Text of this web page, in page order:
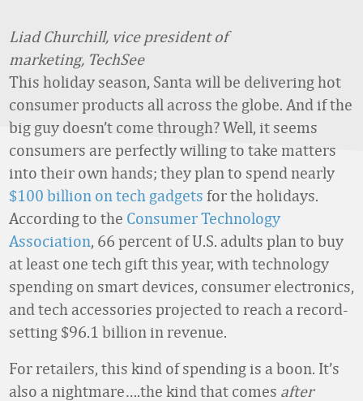
Liad Churchill, vice president of
marketing, TechSee
This holiday season, Santa will be delivering hot
consumer products all across the globe. And if the
big guy doesn’t come through? Well, it seems
consumers are perfectly willing to take matters
into their own hands; they plan to spend nearly
$100 billion on tech gadgets for the holidays.
According to the Consumer Technology
Association, 66 percent of U.S. adults plan to buy
at least one tech gift this year, with technology
spending on smart devices, consumer electronics,
and tech accessories projected to reach a record-
setting $96.1 billion in revenue.
For retailers, this kind of spending is a boon. It’s
also a nightmare….the kind that comes after